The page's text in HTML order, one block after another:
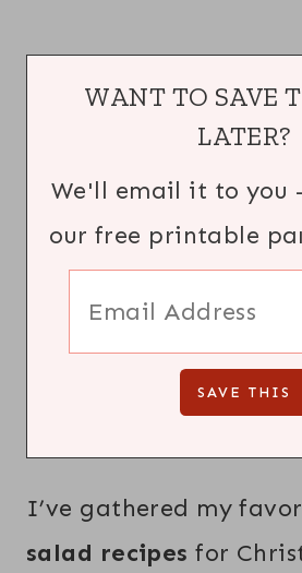
WANT TO SAVE
LATER?
We'll email it to you
our free printable
I’ve gathered my
salad recipes for